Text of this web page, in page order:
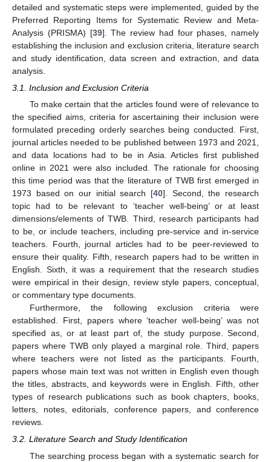
detailed and systematic steps were implemented, guided by the
Preferred Reporting Items for Systematic Review and Meta-
Analysis (PRISMA) [39]. The review had four phases, namely
establishing the inclusion and exclusion criteria, literature search
and study identification, data screen and extraction, and data
analysis.
3.1. Inclusion and Exclusion Criteria
To make certain that the articles found were of relevance to
the specified aims, criteria for ascertaining their inclusion were
formulated preceding orderly searches being conducted. First,
journal articles needed to be published between 1973 and 2021,
and data locations had to be in Asia. Articles first published
online in 2021 were also included. The rationale for choosing
this time period was that the literature of TWB first emerged in
1973 based on our initial search [40]. Second, the research
topic had to be relevant to ‘teacher well-being’ or at least
dimensions/elements of TWB. Third, research participants had
to be, or include teachers, including pre-service and in-service
teachers. Fourth, journal articles had to be peer-reviewed to
ensure their quality. Fifth, research papers had to be written in
English. Sixth, it was a requirement that the research studies
were empirical in their design, review style papers, conceptual,
or commentary type documents.
Furthermore, the following exclusion criteria were
established. First, papers where ‘teacher well-being’ was not
specified as, or at least part of, the study purpose. Second,
papers where TWB only played a marginal role. Third, papers
where teachers were not listed as the participants. Fourth,
papers whose main text was not written in English even though
the titles, abstracts, and keywords were in English. Fifth, other
types of research publications such as book chapters, books,
letters, notes, editorials, conference papers, and conference
reviews.
3.2. Literature Search and Study Identification
The searching process began with a systematic search for